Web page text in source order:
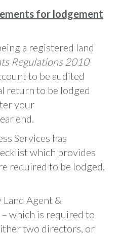
for lodgement
a registered land
Regulations 2010
to be audited
return to be lodged
your
end.
Services has
which provides
required to be lodged.
Land Agent &
which is required to
two directors, or